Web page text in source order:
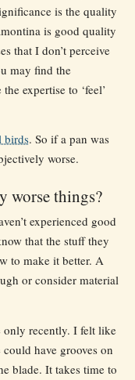
is the quality
is good quality
that I don’t perceive
may find the
expertise to ‘feel’
birds. So if a pan was
worse.
worse things?
experienced good
that the stuff they
to make it better. A
or consider material
only recently. I felt like
have grooves on
blade. It takes time to